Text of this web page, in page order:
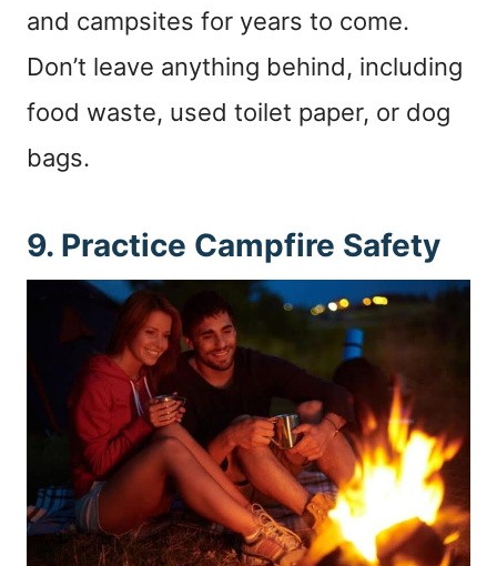
and campsites for years to come.
Don’t leave anything behind, including
food waste, used toilet paper, or dog
bags.
9. Practice Campfire Safety